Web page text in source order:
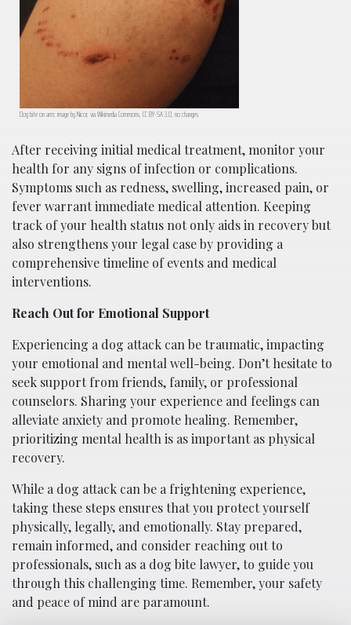
Dog bite on arm; image by Nicor, via Wikimedia Commons, CC BY-SA 3.0, no changes.
After receiving initial medical treatment, monitor your
health for any signs of infection or complications.
Symptoms such as redness, swelling, increased pain, or
fever warrant immediate medical attention. Keeping
track of your health status not only aids in recovery but
also strengthens your legal case by providing a
comprehensive timeline of events and medical
interventions.
Reach Out for Emotional Support
Experiencing a dog attack can be traumatic, impacting
your emotional and mental well-being. Don’t hesitate to
seek support from friends, family, or professional
counselors. Sharing your experience and feelings can
alleviate anxiety and promote healing. Remember,
prioritizing mental health is as important as physical
recovery.
While a dog attack can be a frightening experience,
taking these steps ensures that you protect yourself
physically, legally, and emotionally. Stay prepared,
remain informed, and consider reaching out to
professionals, such as a dog bite lawyer, to guide you
through this challenging time. Remember, your safety
and peace of mind are paramount.